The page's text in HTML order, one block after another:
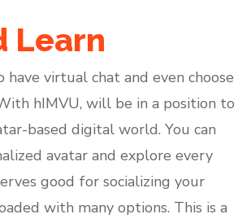
Learn
virtual chat and even choose
hIMVU, will be in a position to
based digital world. You can
avatar and explore every
good for socializing your
with many options. This is a